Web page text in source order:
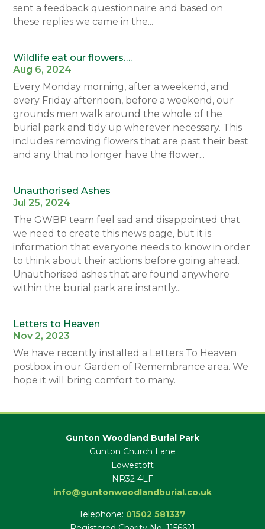
sent a feedback questionnaire and based on
these replies we came in the...
Wildlife eat our flowers….
Aug 6, 2024
Every Monday morning, after a weekend, and
every Friday afternoon, before a weekend, our
grounds men walk around the whole of the
burial park and tidy up wherever necessary. This
includes removing flowers that are past their best
and any that no longer have the flower...
Unauthorised Ashes
Jul 25, 2024
The GWBP team feel sad and disappointed that
we need to create this news page, but it is
information that everyone needs to know in order
to think about their actions before going ahead.
Unauthorised ashes that are found anywhere
within the burial park are instantly...
Letters to Heaven
Nov 2, 2023
We have recently installed a Letters To Heaven
postbox in our Garden of Remembrance area. We
hope it will bring comfort to many.
Gunton Woodland Burial Park
Gunton Church Lane
Lowestoft
NR32 4LF
info@guntonwoodlandburial.co.uk
Telephone: 01502 581337